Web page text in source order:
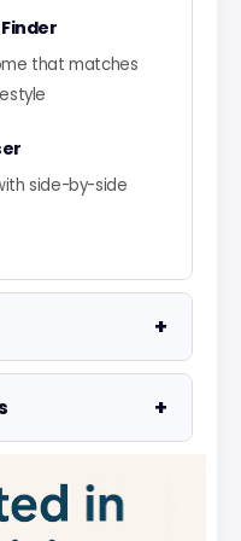
that matches
side-by-side
+
out of making an
+
with